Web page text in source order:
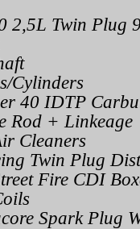
2,5L Twin Plug
Cylinders
40 IDTP
Rod + Linkeage
Cleaners
Twin Plug
Fire CDI
Spark Plug